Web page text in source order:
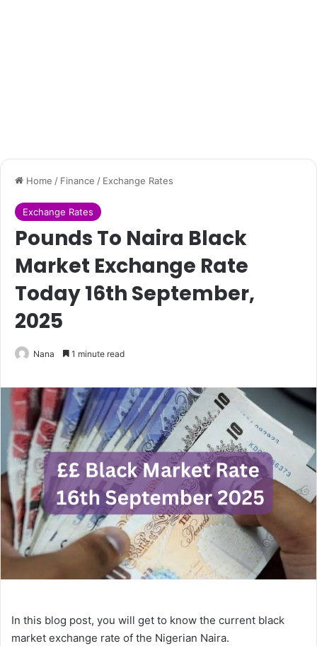
Home / Finance / Exchange Rates
Exchange Rates
Pounds To Naira Black
Market Exchange Rate
Today 16th September,
2025
Nana 1 minute read
In this blog post, you will get to know the current black
market exchange rate of the Nigerian Naira.